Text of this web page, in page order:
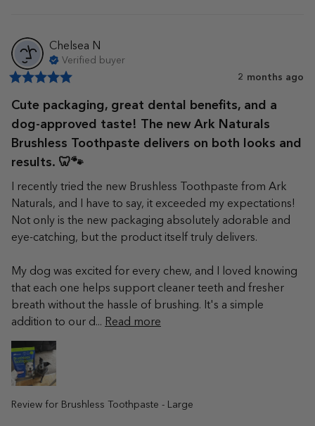
Chelsea N
Verified buyer
2 months ago
Cute packaging, great dental benefits, and a
dog-approved taste! The new Ark Naturals
Brushless Toothpaste delivers on both looks and
results. 🦷🐾
I recently tried the new Brushless Toothpaste from Ark
Naturals, and I have to say, it exceeded my expectations!
Not only is the new packaging absolutely adorable and
eye-catching, but the product itself truly delivers.
My dog was excited for every chew, and I loved knowing
that each one helps support cleaner teeth and fresher
breath without the hassle of brushing. It's a simple
addition to our d... Read more
Review for Brushless Toothpaste - Large